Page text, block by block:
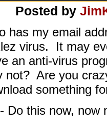
Posted by
has my email
virus. It may
an anti-virus
not? Are you
something
- Do this now, now